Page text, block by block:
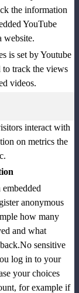
the information
YouTube
website.
is set by Youtube
to track the views
videos.
interact with
on metrics the
anonymous
how many
and what
sensitive
log in to your
your choices
for example if